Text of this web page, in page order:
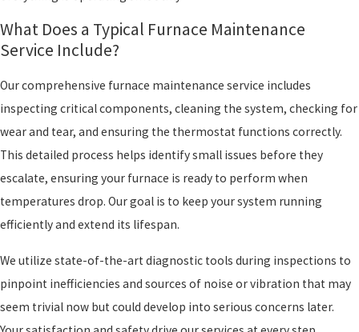
What Does a Typical Furnace Maintenance
Service Include?
Our comprehensive furnace maintenance service includes
inspecting critical components, cleaning the system, checking for
wear and tear, and ensuring the thermostat functions correctly.
This detailed process helps identify small issues before they
escalate, ensuring your furnace is ready to perform when
temperatures drop. Our goal is to keep your system running
efficiently and extend its lifespan.
We utilize state-of-the-art diagnostic tools during inspections to
pinpoint inefficiencies and sources of noise or vibration that may
seem trivial now but could develop into serious concerns later.